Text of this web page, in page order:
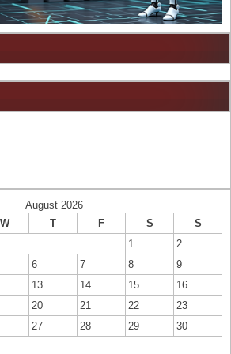
August 2026
W T F S
S
1
2
6 7 8
9
13 14 15
16
20 21 22
23
27 28 29
30